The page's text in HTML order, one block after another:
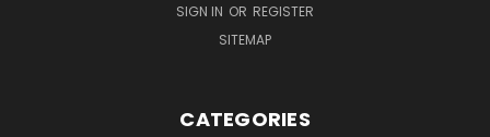
SIGN IN OR REGISTER
SITEMAP
CATEGORIES